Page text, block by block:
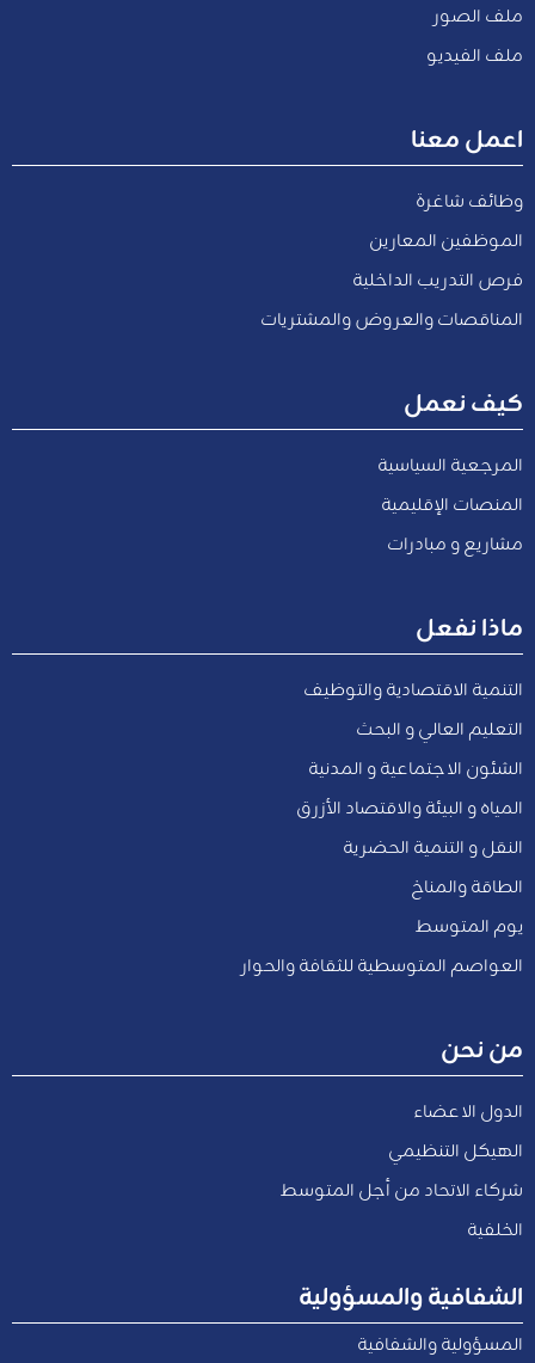
ملف الصور
ملف الفيديو
اعمل معنا
وظائف شاغرة
الموظفين المعارين
فرص التدريب الداخلية
المناقصات والعروض والمشتريات
كيف نعمل
المرجعية السياسية
المنصات الإقليمية
مشاريع و مبادرات
ماذا نفعل
التنمية الاقتصادية والتوظيف
التعليم العالي و البحث
الشئون الاجتماعية و المدنية
المياه و البيئة والاقتصاد الأزرق
النقل و التنمية الحضرية
الطاقة والمناخ
يوم المتوسط
العواصم المتوسطية للثقافة والحوار
من نحن
الدول الاعضاء
الهيكل التنظيمي
شركاء الاتحاد من أجل المتوسط
الخلفية
الشفافية والمسؤولية
المسؤولية والشفافية